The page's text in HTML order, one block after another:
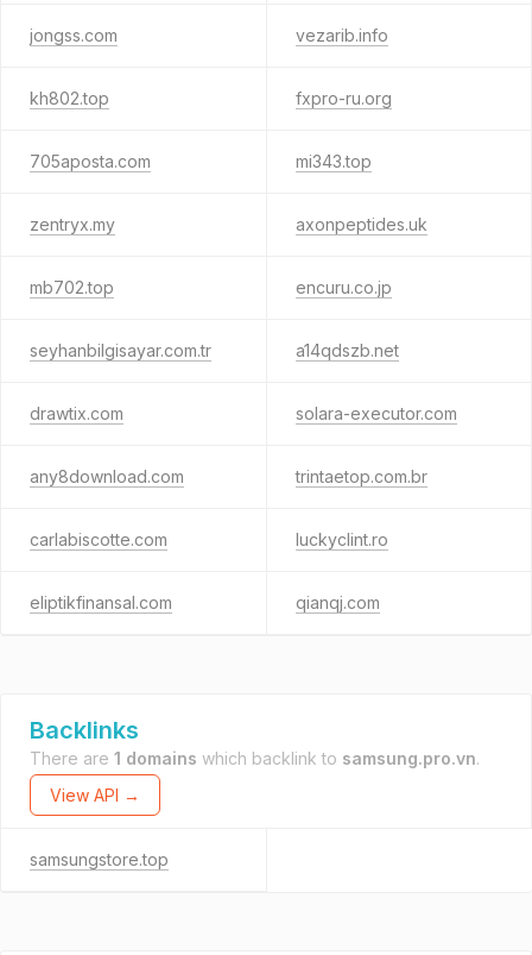
jongss.com vezarib.info
kh802.top fxpro-ru.org
705aposta.com mi343.top
zentryx.my axonpeptides.uk
mb702.top encuru.co.jp
seyhanbilgisayar.com.tr a14qdszb.net
drawtix.com solara-executor.com
any8download.com trintaetop.com.br
carlabiscotte.com luckyclint.ro
eliptikfinansal.com qianqj.com
Backlinks
There are 1 domains which backlink to samsung.pro.vn.
View API →
samsungstore.top